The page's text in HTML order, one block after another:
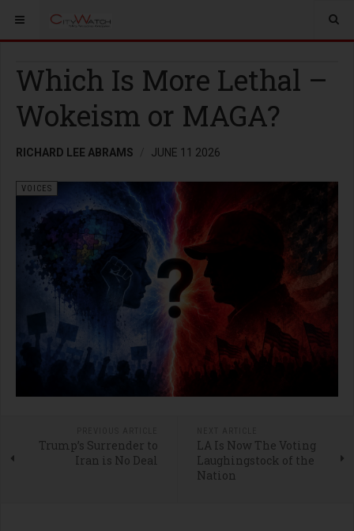
Which Is More Lethal –
Wokeism or MAGA?
RICHARD LEE ABRAMS JUNE 11 2026
VOICES
Trump’s Surrender to
Iran is No Deal
LA Is Now The Voting
Laughingstock of the
Nation